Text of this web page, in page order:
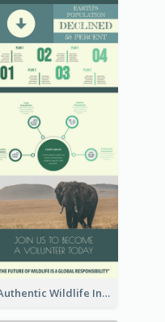
Authentic Wildlife Information Infographic Poster Design